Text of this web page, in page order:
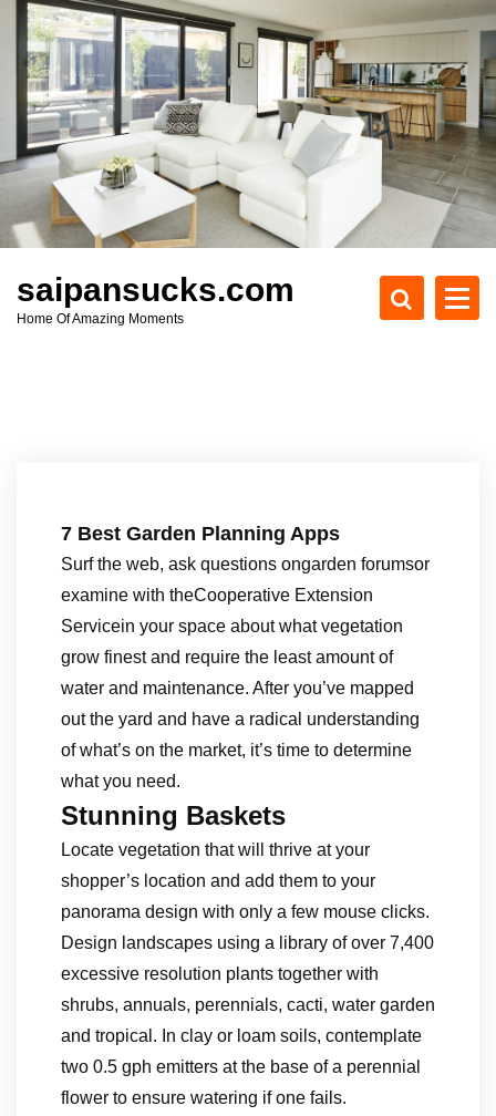
c
t
saipansucks.com
Home Of Amazing Moments
7 Best Garden Planning Apps
Surf the web, ask questions ongarden forumsor
examine with theCooperative Extension
Servicein your space about what vegetation
grow finest and require the least amount of
water and maintenance. After you’ve mapped
out the yard and have a radical understanding
of what’s on the market, it’s time to determine
what you need.
Stunning Baskets
Locate vegetation that will thrive at your
shopper’s location and add them to your
panorama design with only a few mouse clicks.
Design landscapes using a library of over 7,400
excessive resolution plants together with
shrubs, annuals, perennials, cacti, water garden
and tropical. In clay or loam soils, contemplate
two 0.5 gph emitters at the base of a perennial
flower to ensure watering if one fails.